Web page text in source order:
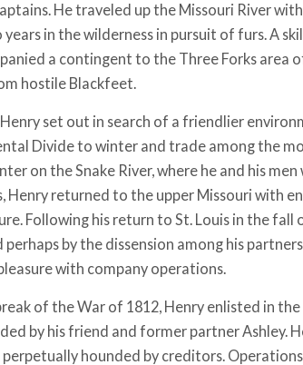
He traveled up the Missouri River
in the wilderness in pursuit of furs. A
a contingent to the Three Forks area
hostile Blackfeet.
set out in search of a friendlier
Divide to winter and trade among the
on the Snake River, where he and his
Henry returned to the upper Missouri with
Following his return to St. Louis in the
by the dissension among his
with company operations.
of the War of 1812, Henry enlisted in
by his friend and former partner Ashley.
hounded by creditors.